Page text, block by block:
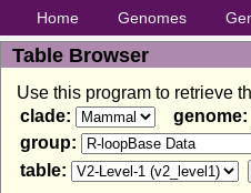
Home Genomes
Table Browser
Use this program to retrieve
clade:
genome:
group:
table: